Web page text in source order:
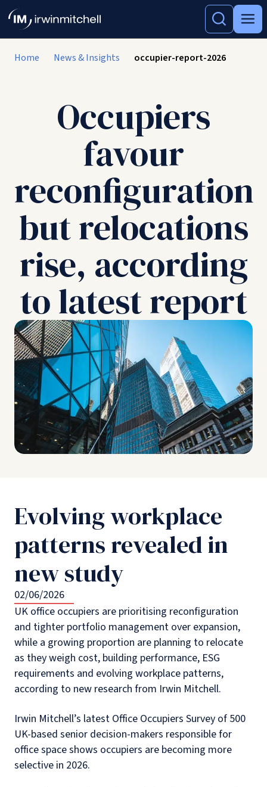
Home News & Insights occupier-report-2026
Occupiers
favour
reconfiguration
but relocations
rise, according
to latest report
Evolving workplace
patterns revealed in
new study
02/06/2026
UK office occupiers are prioritising reconfiguration
and tighter portfolio management over expansion,
while a growing proportion are planning to relocate
as they weigh cost, building performance, ESG
requirements and evolving workplace patterns,
according to new research from Irwin Mitchell.
Irwin Mitchell’s latest Office Occupiers Survey of 500
UK-based senior decision-makers responsible for
office space shows occupiers are becoming more
selective in 2026.